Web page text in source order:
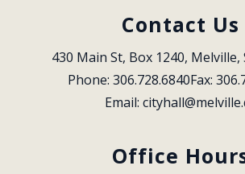
Contact Us
430 Main St, Box 1240, Melville,
Phone: 306.728.6840Fax:
Email:
Office